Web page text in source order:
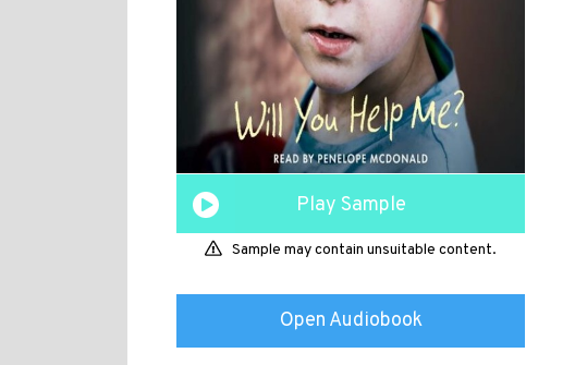
Play Sample
Sample may contain unsuitable content.
Open Audiobook